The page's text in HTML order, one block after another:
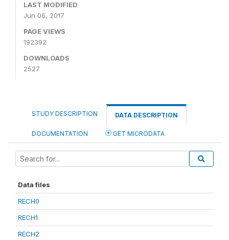
LAST MODIFIED
Jun 06, 2017
PAGE VIEWS
192392
DOWNLOADS
2527
STUDY DESCRIPTION DATA DESCRIPTION
DOCUMENTATION GET MICRODATA
Data files
RECH0
RECH1
RECH2